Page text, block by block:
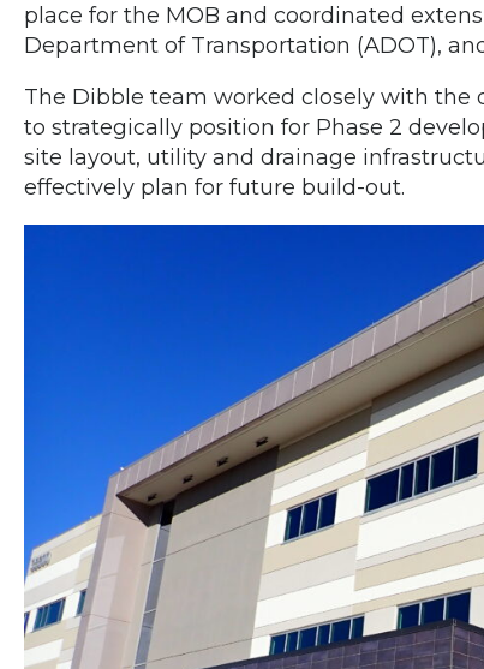
place for the MOB and coordinated
Department of Transportation (ADOT),
The Dibble team worked closely with the
to strategically position for Phase 2
site layout, utility and drainage
effectively plan for future build-out.